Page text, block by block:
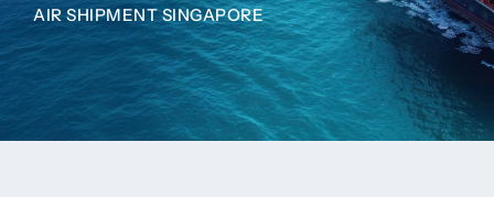
AIR SHIPMENT SINGAPORE